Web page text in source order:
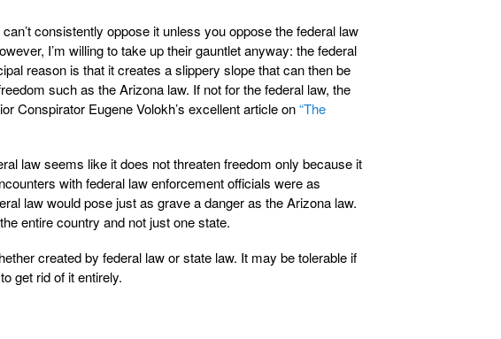
consistently oppose it unless you oppose the federal law
I’m willing to take up their gauntlet anyway: the federal
reason is that it creates a slippery slope that can then be
such as the Arizona law. If not for the federal law, the
Conspirator Eugene Volokh’s excellent article on“The
law seems like it does not threaten freedom only because it
with federal law enforcement officials were as
law would pose just as grave a danger as the Arizona law.
entire country and not just one state.
created by federal law or state law. It may be tolerable if
get rid of it entirely.